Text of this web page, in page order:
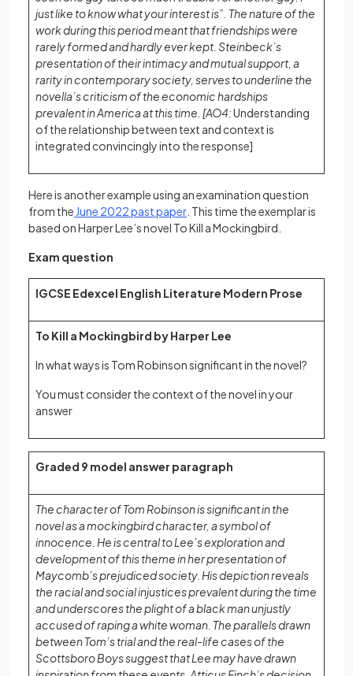
just like to know what your interest is”. The nature of the
work during this period meant that friendships were
rarely formed and hardly ever kept. Steinbeck’s
presentation of their intimacy and mutual support, a
rarity in contemporary society, serves to underline the
novella’s criticism of the economic hardships
prevalent in America at this time. [AO4:Understanding
of the relationship between text and context is
integrated convincingly into the response]
Here is another example using an examination question
from the June 2022 past paper(opens in a new tab)
. This time the exemplar is
based on Harper Lee’s novel To Kill a Mockingbird.
Exam question
IGCSE Edexcel English Literature Modern Prose
To Kill a Mockingbird by Harper Lee
In what ways is Tom Robinson significant in the novel?
You must consider the context of the novel in your
answer
Graded 9 model answer paragraph
The character of Tom Robinson is significant in the
novel as a mockingbird character, a symbol of
innocence. He is central to Lee’s exploration and
development of this theme in her presentation of
Maycomb’s prejudiced society. His depiction reveals
the racial and social injustices prevalent during the time
and underscores the plight of a black man unjustly
accused of raping a white woman. The parallels drawn
between Tom’s trial and the real-life cases of the
Scottsboro Boys suggest that Lee may have drawn